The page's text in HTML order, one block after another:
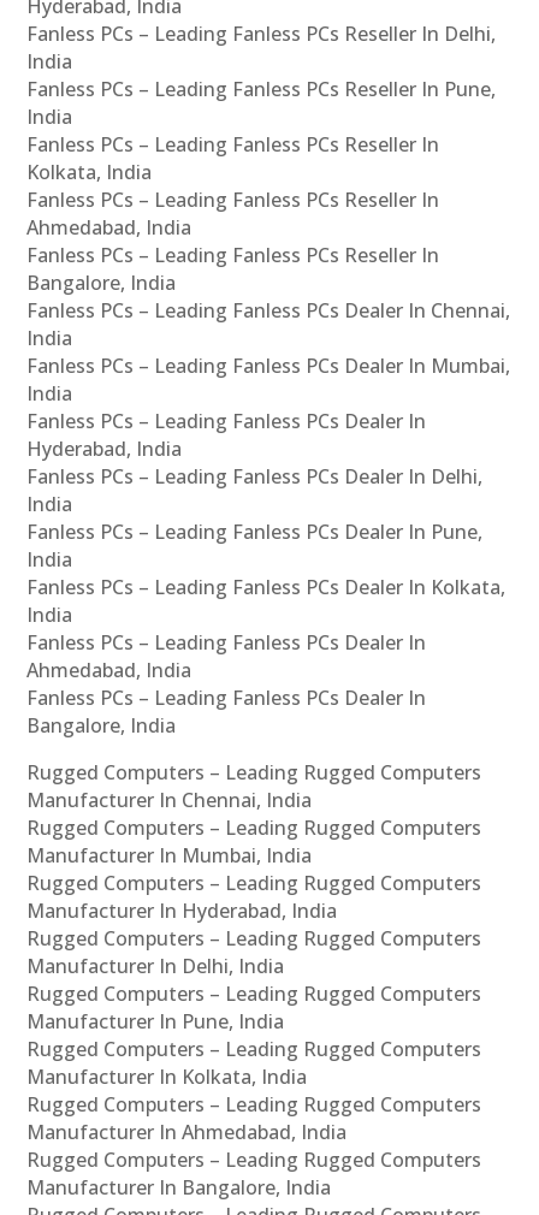
Hyderabad, India
Fanless PCs – Leading Fanless PCs Reseller In Delhi,
India
Fanless PCs – Leading Fanless PCs Reseller In Pune,
India
Fanless PCs – Leading Fanless PCs Reseller In
Kolkata, India
Fanless PCs – Leading Fanless PCs Reseller In
Ahmedabad, India
Fanless PCs – Leading Fanless PCs Reseller In
Bangalore, India
Fanless PCs – Leading Fanless PCs Dealer In Chennai,
India
Fanless PCs – Leading Fanless PCs Dealer In Mumbai,
India
Fanless PCs – Leading Fanless PCs Dealer In
Hyderabad, India
Fanless PCs – Leading Fanless PCs Dealer In Delhi,
India
Fanless PCs – Leading Fanless PCs Dealer In Pune,
India
Fanless PCs – Leading Fanless PCs Dealer In Kolkata,
India
Fanless PCs – Leading Fanless PCs Dealer In
Ahmedabad, India
Fanless PCs – Leading Fanless PCs Dealer In
Bangalore, India
Rugged Computers – Leading Rugged Computers
Manufacturer In Chennai, India
Rugged Computers – Leading Rugged Computers
Manufacturer In Mumbai, India
Rugged Computers – Leading Rugged Computers
Manufacturer In Hyderabad, India
Rugged Computers – Leading Rugged Computers
Manufacturer In Delhi, India
Rugged Computers – Leading Rugged Computers
Manufacturer In Pune, India
Rugged Computers – Leading Rugged Computers
Manufacturer In Kolkata, India
Rugged Computers – Leading Rugged Computers
Manufacturer In Ahmedabad, India
Rugged Computers – Leading Rugged Computers
Manufacturer In Bangalore, India